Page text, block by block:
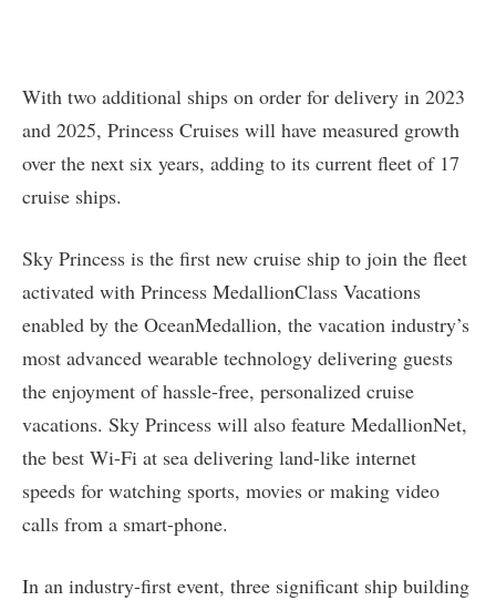
With two additional ships on order for delivery in 2023
and 2025, Princess Cruises will have measured growth
over the next six years, adding to its current fleet of 17
cruise ships.
Sky Princess is the first new cruise ship to join the fleet
activated with Princess MedallionClass Vacations
enabled by the OceanMedallion, the vacation industry’s
most advanced wearable technology delivering guests
the enjoyment of hassle-free, personalized cruise
vacations. Sky Princess will also feature MedallionNet,
the best Wi-Fi at sea delivering land-like internet
speeds for watching sports, movies or making video
calls from a smart-phone.
In an industry-first event, three significant ship building